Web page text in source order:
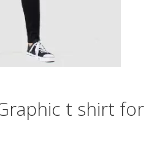
t shirt for